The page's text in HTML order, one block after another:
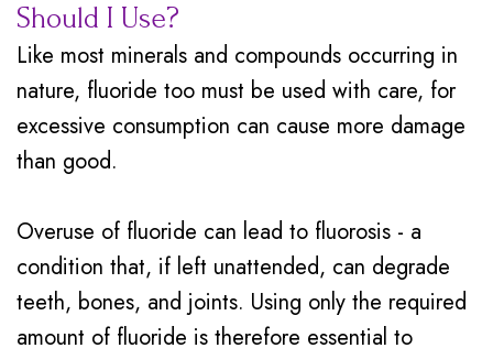
Should I Use?
Like most minerals and compounds occurring in
nature, fluoride too must be used with care, for
excessive consumption can cause more damage
than good.
Overuse of fluoride can lead to fluorosis - a
condition that, if left unattended, can degrade
teeth, bones, and joints. Using only the required
amount of fluoride is therefore essential to